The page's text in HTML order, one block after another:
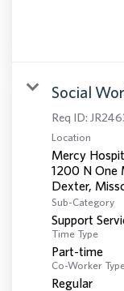
Social
Req ID:
Location
Mercy
1200 N One
Sub-Category
Support
Time Type
Part-time
Co-Worker
Regular